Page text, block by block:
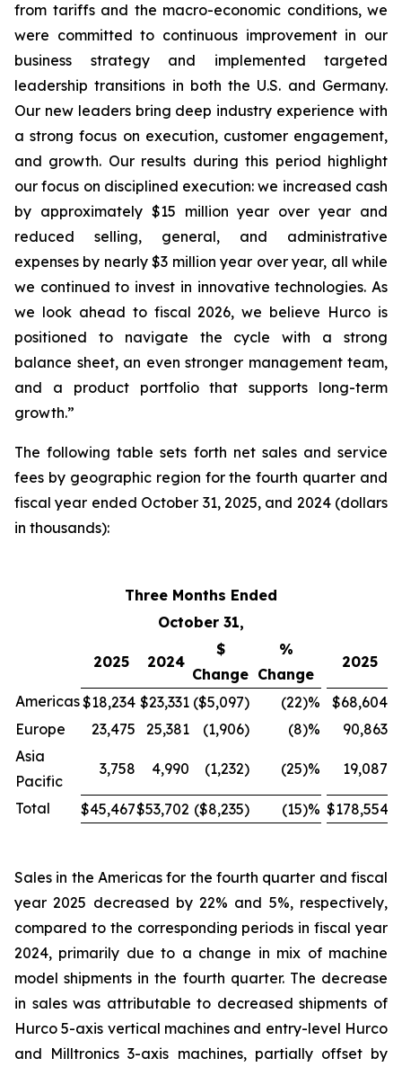
from tariffs and the macro-economic conditions, we
were committed to continuous improvement in our
business strategy and implemented targeted
leadership transitions in both the U.S. and Germany.
Our new leaders bring deep industry experience with
a strong focus on execution, customer engagement,
and growth. Our results during this period highlight
our focus on disciplined execution: we increased cash
by approximately $15 million year over year and
reduced selling, general, and administrative
expenses by nearly $3 million year over year, all while
we continued to invest in innovative technologies. As
we look ahead to fiscal 2026, we believe Hurco is
positioned to navigate the cycle with a strong
balance sheet, an even stronger management team,
and a product portfolio that supports long-term
growth.”
The following table sets forth net sales and service
fees by geographic region for the fourth quarter and
fiscal year ended October 31, 2025, and 2024 (dollars
in thousands):
Three Months Ended
October 31,
2025 2024
$
Change
%
Change
2025
Americas$18,234 $23,331 ($5,097) (22)% $68,604
Europe
23,475 25,381 (1,906) (8)%
90,863
Asia
Pacific
3,758 4,990 (1,232) (25)% 19,087
Total $45,467$53,702 ($8,235) (15)% $178,554
Sales in the Americas for the fourth quarter and fiscal
year 2025 decreased by 22% and 5%, respectively,
compared to the corresponding periods in fiscal year
2024, primarily due to a change in mix of machine
model shipments in the fourth quarter. The decrease
in sales was attributable to decreased shipments of
Hurco 5-axis vertical machines and entry-level Hurco
and Milltronics 3-axis machines, partially offset by